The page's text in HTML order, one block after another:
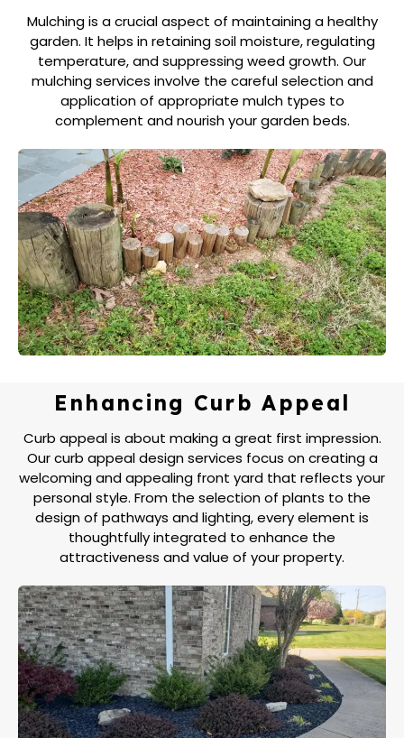
Mulching is a crucial aspect of maintaining a healthy
garden. It helps in retaining soil moisture, regulating
temperature, and suppressing weed growth. Our
mulching services involve the careful selection and
application of appropriate mulch types to
complement and nourish your garden beds.
Enhancing Curb Appeal
Curb appeal is about making a great first impression.
Our curb appeal design services focus on creating a
welcoming and appealing front yard that reflects your
personal style. From the selection of plants to the
design of pathways and lighting, every element is
thoughtfully integrated to enhance the
attractiveness and value of your property.